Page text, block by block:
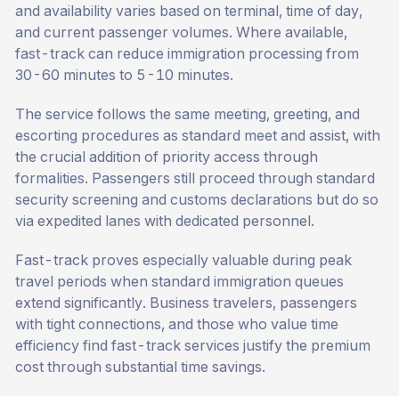
and availability varies based on terminal, time of day,
and current passenger volumes. Where available,
fast-track can reduce immigration processing from
30-60 minutes to 5-10 minutes.
The service follows the same meeting, greeting, and
escorting procedures as standard meet and assist, with
the crucial addition of priority access through
formalities. Passengers still proceed through standard
security screening and customs declarations but do so
via expedited lanes with dedicated personnel.
Fast-track proves especially valuable during peak
travel periods when standard immigration queues
extend significantly. Business travelers, passengers
with tight connections, and those who value time
efficiency find fast-track services justify the premium
cost through substantial time savings.